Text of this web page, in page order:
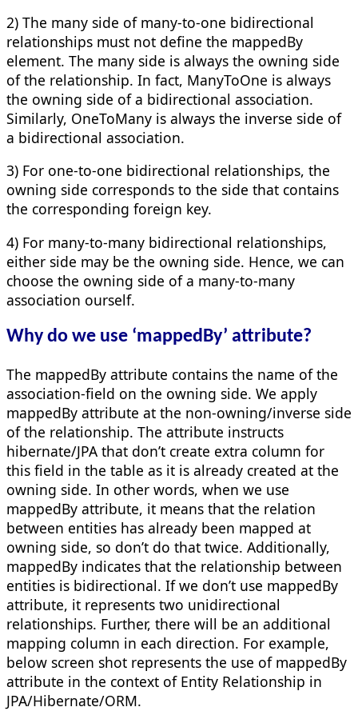
2) The many side of many-to-one bidirectional
relationships must not define the mappedBy
element. The many side is always the owning side
of the relationship. In fact, ManyToOne is always
the owning side of a bidirectional association.
Similarly, OneToMany is always the inverse side of
a bidirectional association.
3) For one-to-one bidirectional relationships, the
owning side corresponds to the side that contains
the corresponding foreign key.
4) For many-to-many bidirectional relationships,
either side may be the owning side. Hence, we can
choose the owning side of a many-to-many
association ourself.
Why do we use ‘mappedBy’ attribute?
The mappedBy attribute contains the name of the
association-field on the owning side. We apply
mappedBy attribute at the non-owning/inverse side
of the relationship. The attribute instructs
hibernate/JPA that don’t create extra column for
this field in the table as it is already created at the
owning side. In other words, when we use
mappedBy attribute, it means that the relation
between entities has already been mapped at
owning side, so don’t do that twice. Additionally,
mappedBy indicates that the relationship between
entities is bidirectional. If we don’t use mappedBy
attribute, it represents two unidirectional
relationships. Further, there will be an additional
mapping column in each direction. For example,
below screen shot represents the use of mappedBy
attribute in the context of Entity Relationship in
JPA/Hibernate/ORM.